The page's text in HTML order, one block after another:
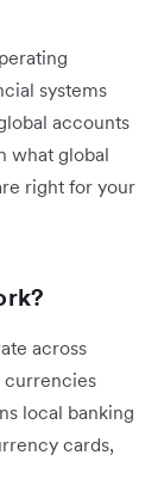
systems
accounts
what global
right for your
across
currencies
local banking
cards,